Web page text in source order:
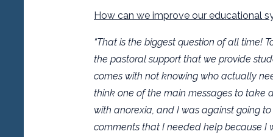
How can we improve our educational
“That is the biggest question of all time!
the pastoral support that we provide
comes with not knowing who actually
think one of the main messages to take
with anorexia, and I was against going
comments that I needed help because I